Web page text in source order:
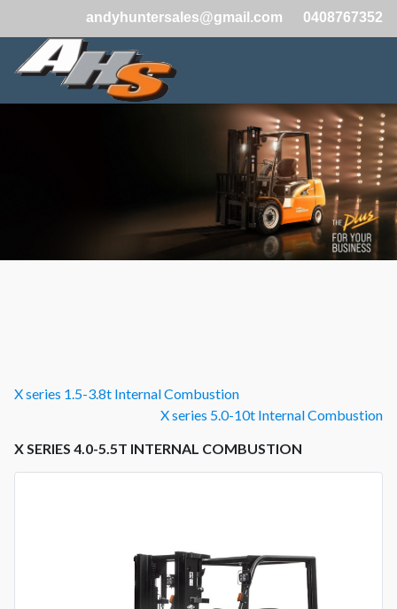
andyhuntersales@gmail.com 0408767352
X series 1.5-3.8t Internal Combustion
X series 5.0-10t Internal Combustion
X SERIES 4.0-5.5T INTERNAL COMBUSTION